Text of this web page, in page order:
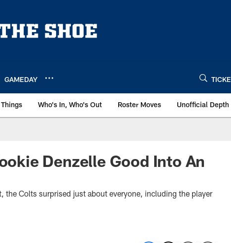
GAMEDAY
Who's In, Who's Out Roster Moves Unofficial Depth
Denzelle Good Into An
Colts surprised just about everyone, including the player